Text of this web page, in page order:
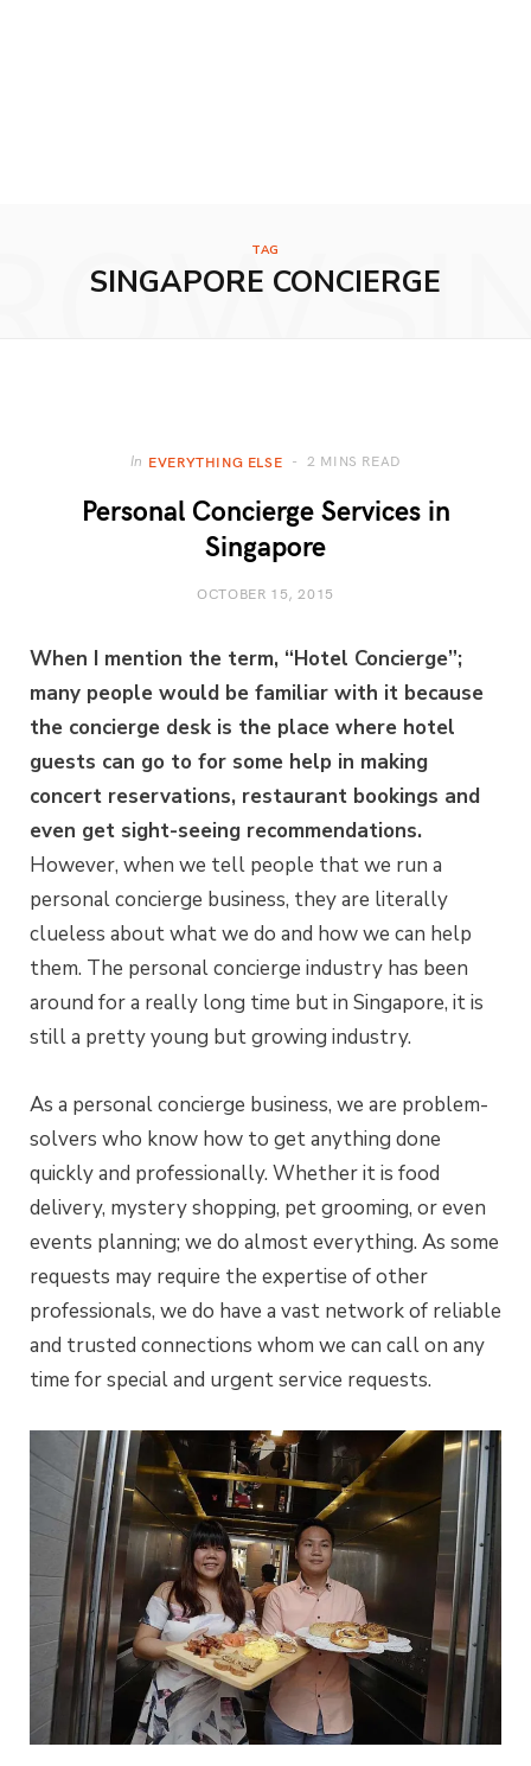
TAG
SINGAPORE CONCIERGE
In EVERYTHING ELSE 2 MINS READ
Personal Concierge Services in
Singapore
OCTOBER 15, 2015
When I mention the term, “Hotel Concierge”;
many people would be familiar with it because
the concierge desk is the place where hotel
guests can go to for some help in making
concert reservations, restaurant bookings and
even get sight-seeing recommendations.
However, when we tell people that we run a
personal concierge business, they are literally
clueless about what we do and how we can help
them. The personal concierge industry has been
around for a really long time but in Singapore, it is
still a pretty young but growing industry.
As a personal concierge business, we are problem-
solvers who know how to get anything done
quickly and professionally. Whether it is food
delivery, mystery shopping, pet grooming, or even
events planning; we do almost everything. As some
requests may require the expertise of other
professionals, we do have a vast network of reliable
and trusted connections whom we can call on any
time for special and urgent service requests.